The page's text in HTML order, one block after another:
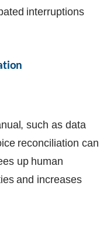
interruptions
such as data
reconciliation can
up human
and increases